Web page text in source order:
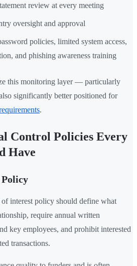
review at every meeting
oversight and approval
policies, limited system access,
and phishing awareness training
this monitoring layer — particularly
significantly better positioned for
.
Control Policies Every
Have
interest policy should define what
require annual written
key employees, and prohibit interested
transactions.